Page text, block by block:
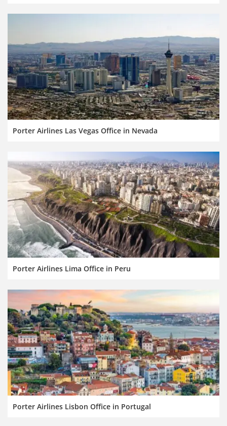
Porter Airlines Las Vegas Office in Nevada
Porter Airlines Lima Office in Peru
Porter Airlines Lisbon Office in Portugal